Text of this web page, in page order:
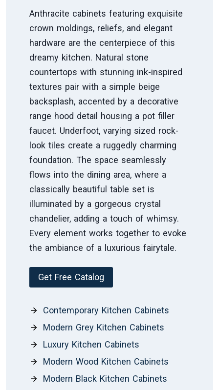
Anthracite cabinets featuring exquisite
crown moldings, reliefs, and elegant
hardware are the centerpiece of this
dreamy kitchen. Natural stone
countertops with stunning ink-inspired
textures pair with a simple beige
backsplash, accented by a decorative
range hood detail housing a pot filler
faucet. Underfoot, varying sized rock-
look tiles create a ruggedly charming
foundation. The space seamlessly
flows into the dining area, where a
classically beautiful table set is
illuminated by a gorgeous crystal
chandelier, adding a touch of whimsy.
Every element works together to evoke
the ambiance of a luxurious fairytale.
Get Free Catalog
Contemporary Kitchen Cabinets
Modern Grey Kitchen Cabinets
Luxury Kitchen Cabinets
Modern Wood Kitchen Cabinets
Modern Black Kitchen Cabinets